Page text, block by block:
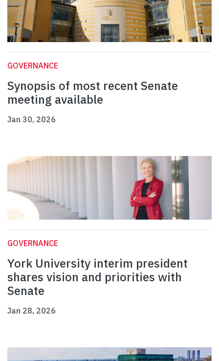
GOVERNANCE
Synopsis of most recent Senate
meeting available
Jan 30, 2026
GOVERNANCE
York University interim president
shares vision and priorities with
Senate
Jan 28, 2026